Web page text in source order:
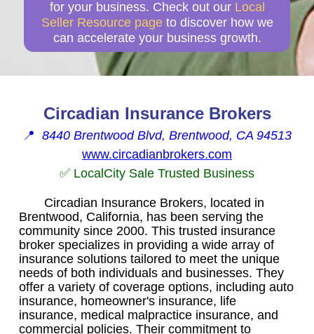
for your business. Check out our Local
Seller Resource page to discover how we
can accelerate your business growth.
Circadian Insurance Brokers
📍 8440 Brentwood Blvd, Brentwood, CA 94513
www.circadianbrokers.com
✅ LocalCity Sale Trusted Business
Circadian Insurance Brokers, located in
Brentwood, California, has been serving the
community since 2000. This trusted insurance
broker specializes in providing a wide array of
insurance solutions tailored to meet the unique
needs of both individuals and businesses. They
offer a variety of coverage options, including auto
insurance, homeowner's insurance, life
insurance, medical malpractice insurance, and
commercial policies. Their commitment to